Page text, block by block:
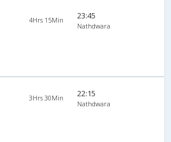
4Hrs 15Min 23:45
Nathdwara
3Hrs 30Min 22:15
Nathdwara